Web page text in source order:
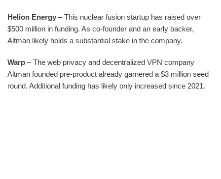
Helion Energy – This nuclear fusion startup has raised over
$500 million in funding. As co-founder and an early backer,
Altman likely holds a substantial stake in the company.
Warp – The web privacy and decentralized VPN company
Altman founded pre-product already garnered a $3 million seed
round. Additional funding has likely only increased since 2021.